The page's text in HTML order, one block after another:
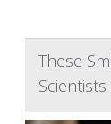
These